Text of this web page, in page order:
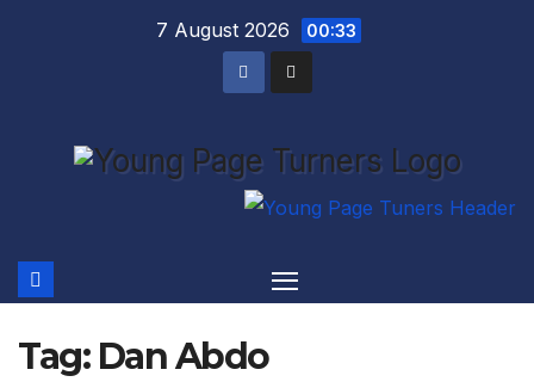
7 August 2026 00:33
Tag: Dan Abdo